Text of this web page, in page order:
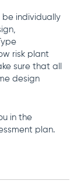
be individually
Type
risk plant
sure that all
design
in the
plan.